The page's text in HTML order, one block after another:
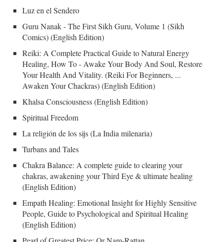
Luz en el Sendero
Guru Nanak - The First Sikh Guru, Volume 1 (Sikh
Comics) (English Edition)
Reiki: A Complete Practical Guide to Natural Energy
Healing, How To - Awake Your Body And Soul, Restore
Your Health And Vitality. (Reiki For Beginners, ...
Awaken Your Chackras) (English Edition)
Khalsa Consciousness (English Edition)
Spiritual Freedom
La religión de los sijs (La India milenaria)
Turbans and Tales
Chakra Balance: A complete guide to clearing your
chakras, awakening your Third Eye & ultimate healing
(English Edition)
Empath Healing: Emotional Insight for Highly Sensitive
People, Guide to Psychological and Spiritual Healing
(English Edition)